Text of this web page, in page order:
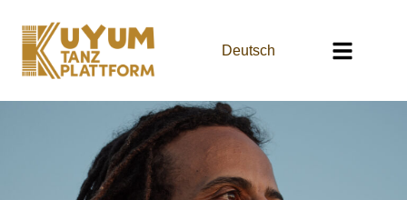
Deutsch